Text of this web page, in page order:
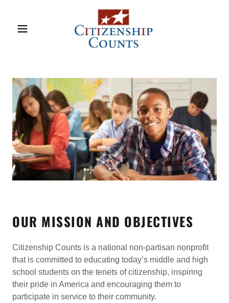
OUR MISSION AND OBJECTIVES
Citizenship Counts is a national non-partisan nonprofit
that is committed to educating today’s middle and high
school students on the tenets of citizenship, inspiring
their pride in America and encouraging them to
participate in service to their community.